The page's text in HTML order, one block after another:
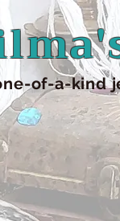
of-a-kind